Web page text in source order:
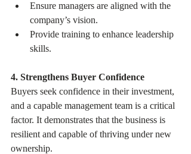
Ensure managers are aligned with the
company’s vision.
Provide training to enhance leadership
skills.
4. Strengthens Buyer Confidence
Buyers seek confidence in their investment,
and a capable management team is a critical
factor. It demonstrates that the business is
resilient and capable of thriving under new
ownership.